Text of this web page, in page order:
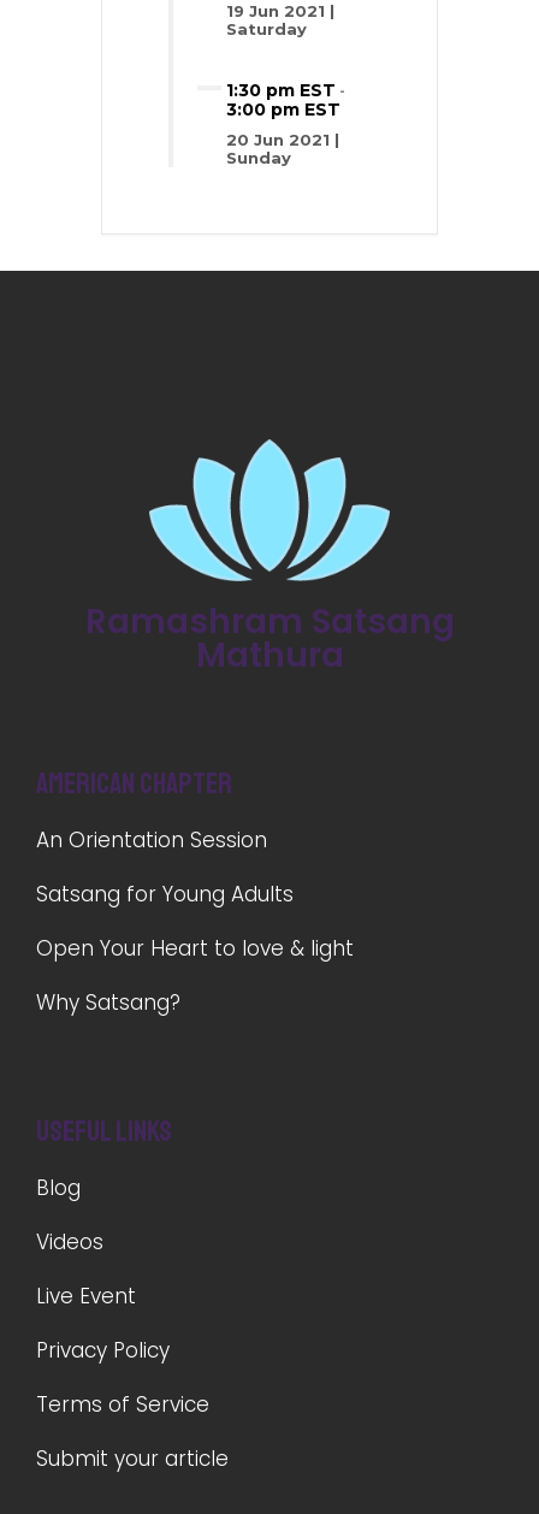
19 Jun 2021 |
Saturday
1:30 pm EST -
3:00 pm EST
20 Jun 2021 |
Sunday
Ramashram Satsang
Mathura
American Chapter
An Orientation Session
Satsang for Young Adults
Open Your Heart to love & light
Why Satsang?
Useful Links
Blog
Videos
Live Event
Privacy Policy
Terms of Service
Submit your article